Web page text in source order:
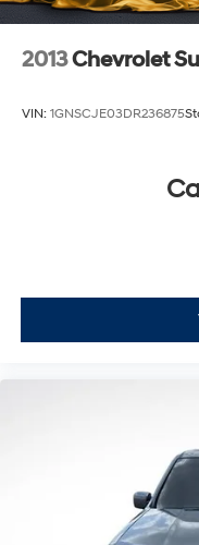
2013Chevrolet
VIN: 1GNSCJE03DR236875